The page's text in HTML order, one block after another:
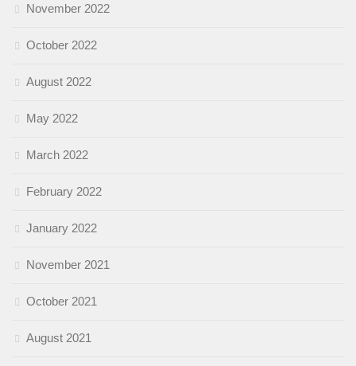
November 2022
October 2022
August 2022
May 2022
March 2022
February 2022
January 2022
November 2021
October 2021
August 2021